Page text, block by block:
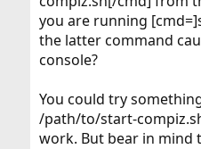
you are running
the latter command
console?
You could try
/path/to/start-
work. But bear in mind